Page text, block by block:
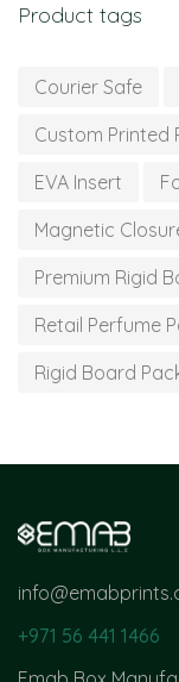
Product tags
Courier Safe
Custom Printed
EVA Insert
Magnetic
Premium Rigid
Retail Perfume
Rigid Board
+971 56 441 1466